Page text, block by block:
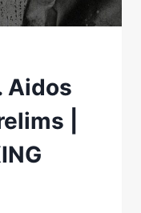
Aidos
|